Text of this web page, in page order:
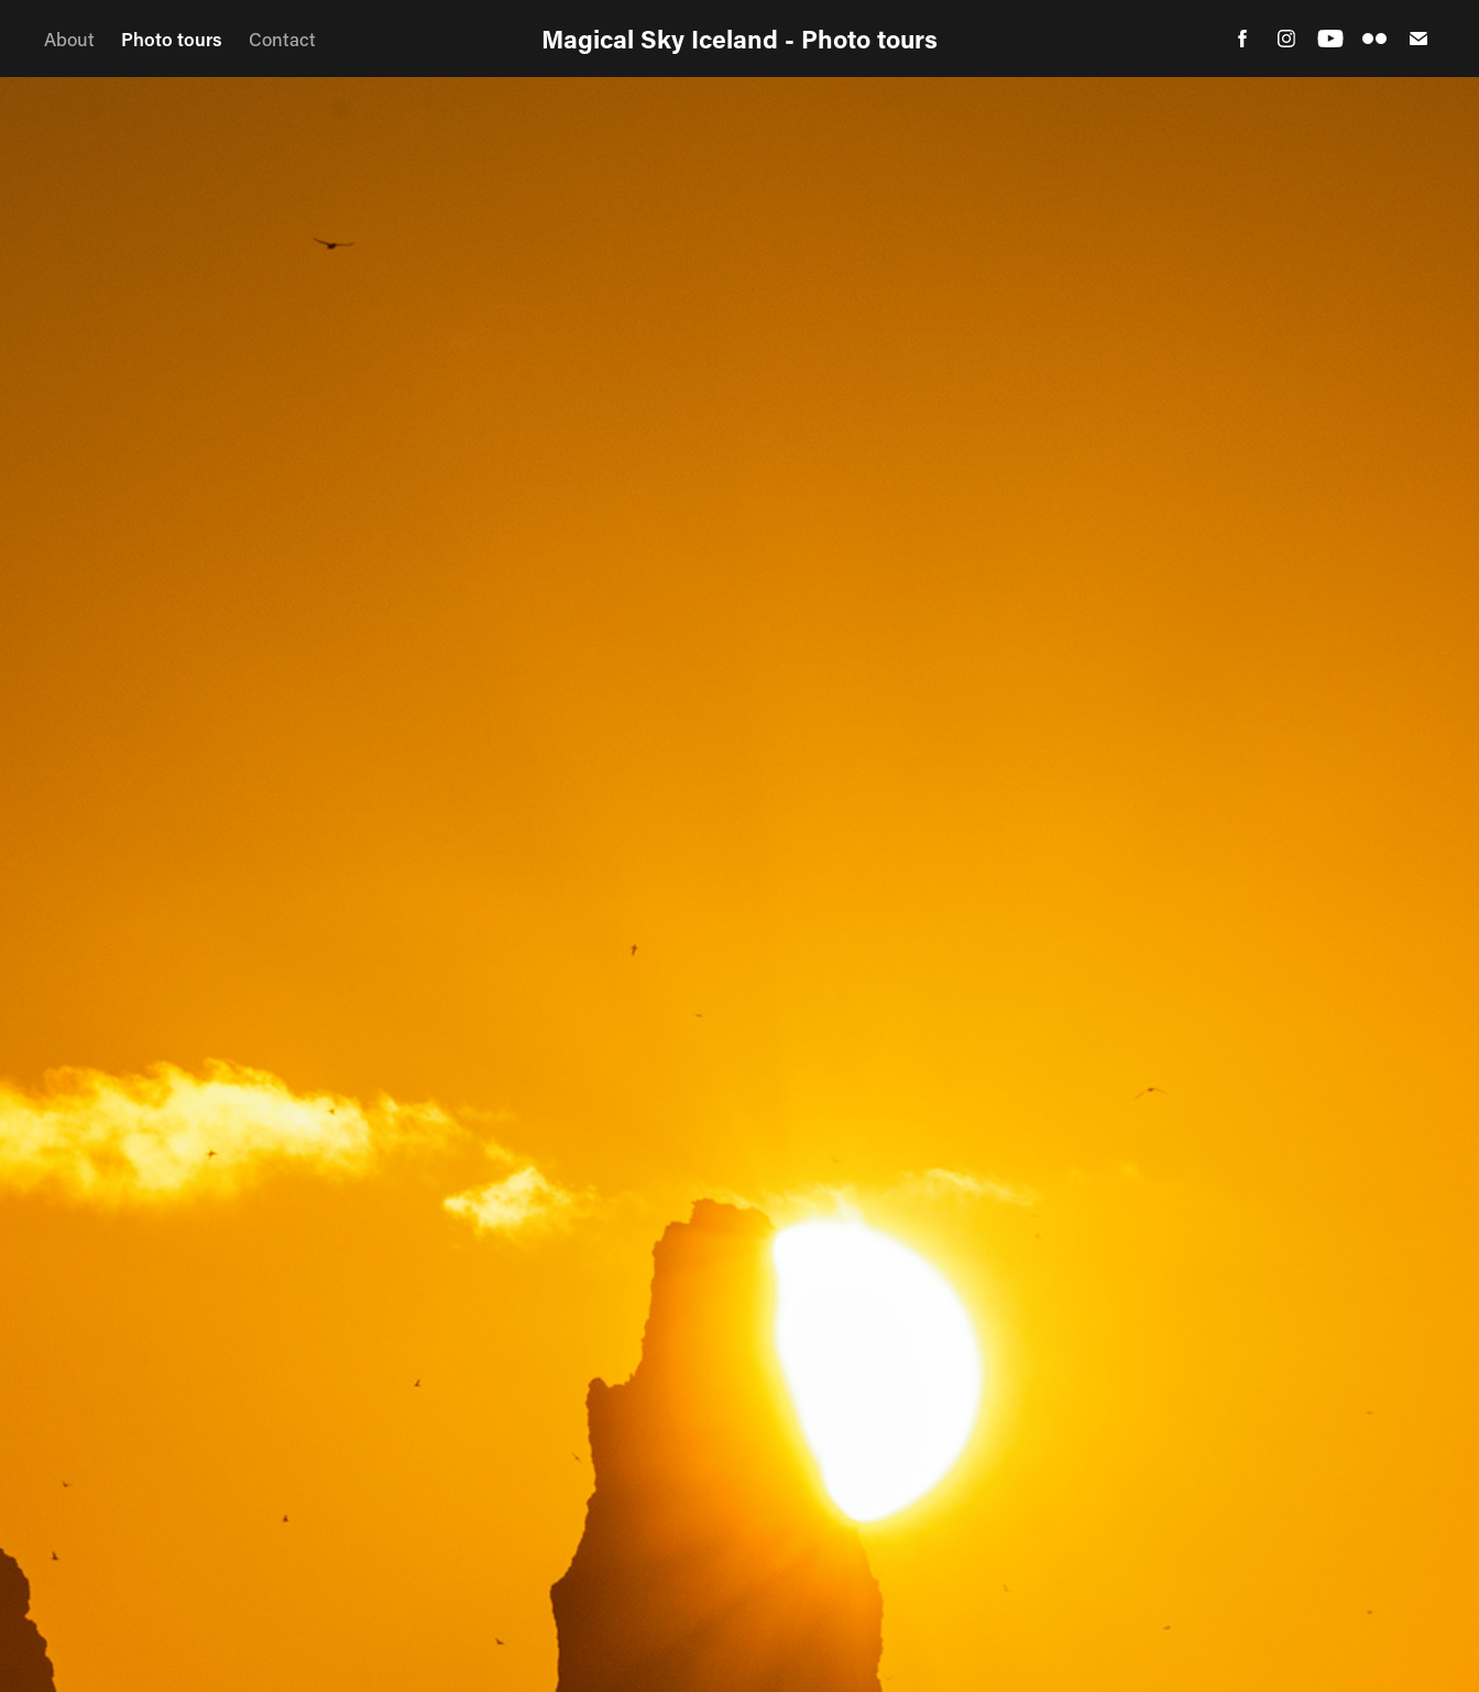
About Photo tours Contact Magical Sky Iceland - Photo tours